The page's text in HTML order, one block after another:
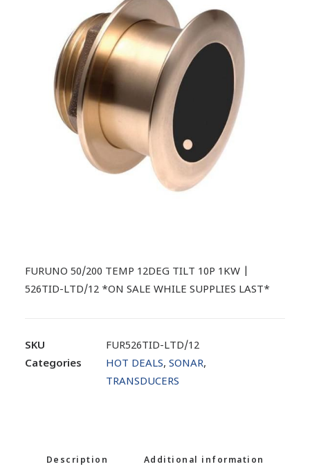
FURUNO 50/200 TEMP 12DEG TILT 10P 1KW |
526TID-LTD/12 *ON SALE WHILE SUPPLIES LAST*
SKU
FUR526TID-LTD/12
Categories
HOT DEALS, SONAR,
TRANSDUCERS
Description Additional information